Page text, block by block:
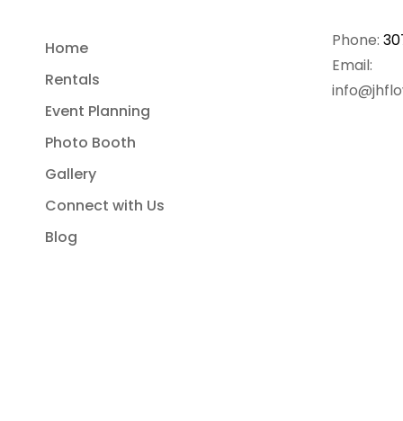
Home
Rentals
Event Planning
Photo Booth
Gallery
Connect with Us
Blog
Phone:
Email: